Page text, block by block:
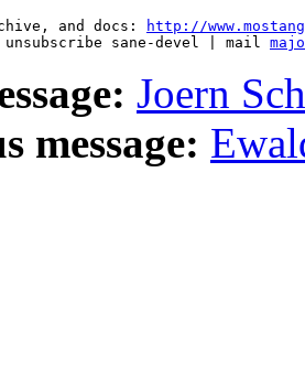
and docs:
http://
unsubscribe sane-devel | mail
Joern
message: